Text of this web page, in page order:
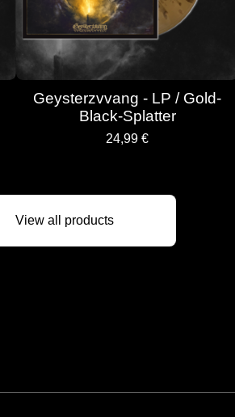
Geysterzvvang - LP / Gold-
Black-Splatter
24,99 €
View all products